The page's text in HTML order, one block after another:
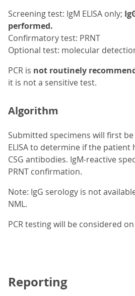
Screening test: IgM ELISA only;
performed.
Confirmatory test: PRNT
Optional test: molecular
PCR is not routinely
it is not a sensitive test.
Algorithm
Submitted specimens will first be
ELISA to determine if the patient
CSG antibodies. IgM-reactive
PRNT confirmation.
Note: IgG serology is not
NML.
PCR testing will be considered
Reporting